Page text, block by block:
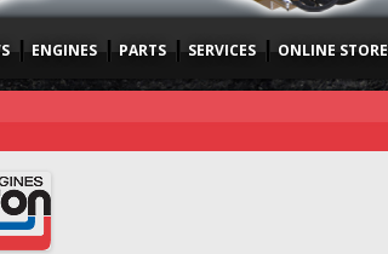
ENGINES PARTS SERVICES ONLINE STORE